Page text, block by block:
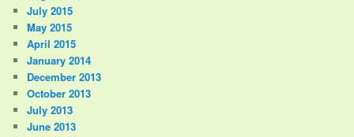
July 2015
May 2015
April 2015
January 2014
December 2013
October 2013
July 2013
June 2013